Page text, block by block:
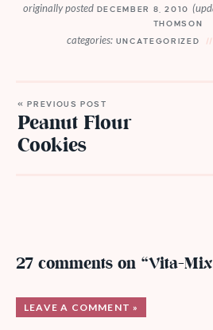
originally posted DECEMBER 8, 2010
THOMSON
categories: UNCATEGORIZED
« PREVIOUS POST
Peanut Flour
Cookies
27 comments on “Vita-
LEAVE A COMMENT »